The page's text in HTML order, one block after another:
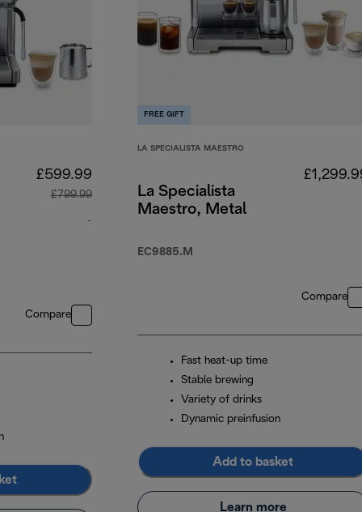
£599.99
£799.99
-
original price £799.99
Compare
FREE GIFT
LA SPECIALISTA MAESTRO
La Specialista
Maestro, Metal
EC9885.M
Compare
Fast heat-up time
Stable brewing
Variety of drinks
Dynamic preinfusion
Add to basket
Learn more